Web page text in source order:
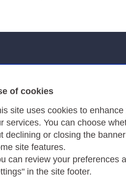
of cookies
site uses cookies to
services. You can choose
declining or closing the
site features.
can review your preferences
in the site footer.
Privacy
Cookies